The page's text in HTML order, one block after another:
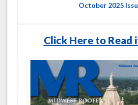
October 2025
Click Here to Read